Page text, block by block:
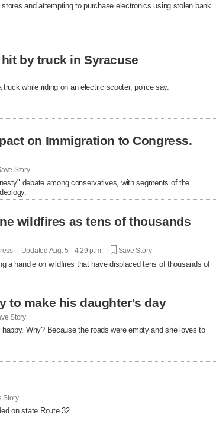
and attempting to purchase electronics using stolen bank
by truck in Syracuse
while riding on an electric scooter, police say.
on Immigration to Congress.
Story
debate among conservatives, with segments of the
wildfires as tens of thousands
| Updated Aug. 5 - 4:29 p.m. | Save Story
a handle on wildfires that have displaced tens of thousands of
to make his daughter's day
Story
Why? Because the roads were empty and she loves to
Story
on state Route 32.